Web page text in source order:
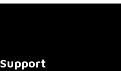
Support